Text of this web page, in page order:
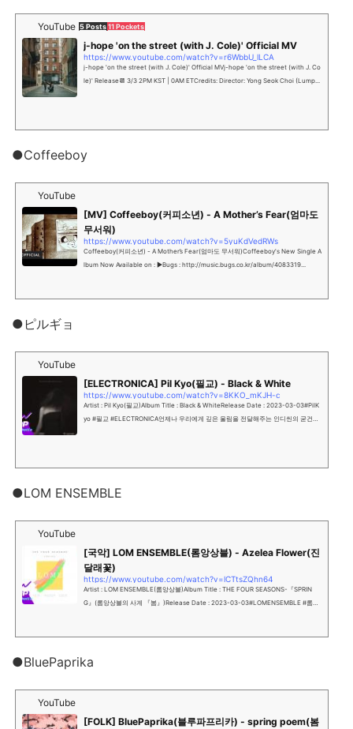
YouTube 5 Posts11 Pockets
j-hope 'on the street (with J. Cole)' Official MV
https://www.youtube.com/watch?v=r6WbbU_lLCA
j-hope 'on the street (with J. Cole)' Official MVj-hope 'on the street (with J. Co
le)' Release📆 3/3 2PM KST | 0AM ETCredits: Director: Yong Seok Choi (Lump...
●Coffeeboy
YouTube
[MV] Coffeeboy(커피소년) - A Mother’s Fear(엄마도
무서워)
https://www.youtube.com/watch?v=5yuKdVedRWs
Coffeeboy(커피소년) - A Mother’s Fear(엄마도 무서워)Coffeeboy's New Single A
lbum Now Available on : ▶Bugs : http://music.bugs.co.kr/album/4083319...
●ピルギョ
YouTube
[ELECTRONICA] Pil Kyo(필교) - Black & White
https://www.youtube.com/watch?v=8KKO_mKJH-c
Artist : Pil Kyo(필교)Album Title : Black & WhiteRelease Date : 2023-03-03#PilK
yo #필교 #ELECTRONICA언제나 우리에게 깊은 울림을 전달해주는 인디씬의 굳건한
●LOM ENSEMBLE
YouTube
[국악] LOM ENSEMBLE(롬앙상블) - Azelea Flower(진
달래꽃)
https://www.youtube.com/watch?v=lCTtsZQhn64
Artist : LOM ENSEMBLE(롬앙상블)Album Title : THE FOUR SEASONS-『SPRIN
G』(롬앙상블의 사계 『봄』)Release Date : 2023-03-03#LOMENSEMBLE #롬앙
●BluePaprika
YouTube
[FOLK] BluePaprika(블루파프리카) - spring poem(봄